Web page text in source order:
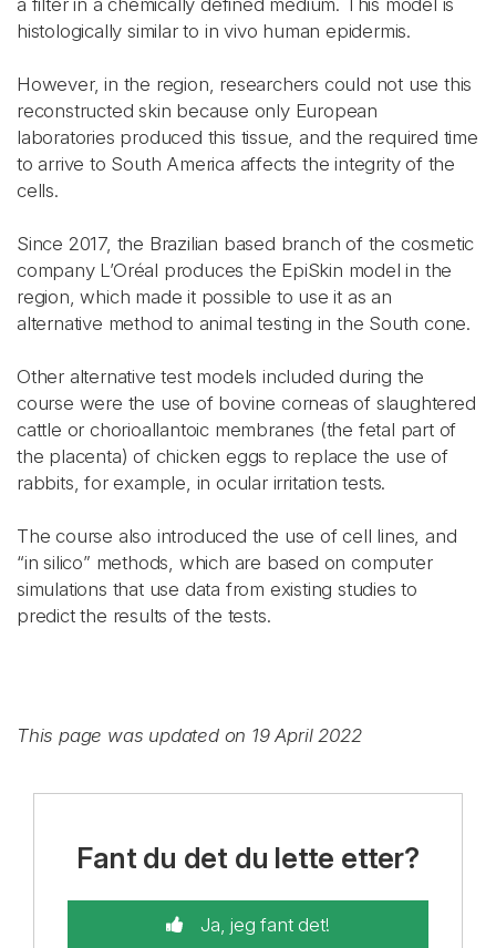
a filter in a chemically defined medium. This model is
histologically similar to in vivo human epidermis.
However, in the region, researchers could not use this
reconstructed skin because only European
laboratories produced this tissue, and the required time
to arrive to South America affects the integrity of the
cells.
Since 2017, the Brazilian based branch of the cosmetic
company L’Oréal produces the EpiSkin model in the
region, which made it possible to use it as an
alternative method to animal testing in the South cone.
Other alternative test models included during the
course were the use of bovine corneas of slaughtered
cattle or chorioallantoic membranes (the fetal part of
the placenta) of chicken eggs to replace the use of
rabbits, for example, in ocular irritation tests.
The course also introduced the use of cell lines, and
“in silico” methods, which are based on computer
simulations that use data from existing studies to
predict the results of the tests.
This page was updated on 19 April 2022
Fant du det du lette etter?
Ja, jeg fant det!